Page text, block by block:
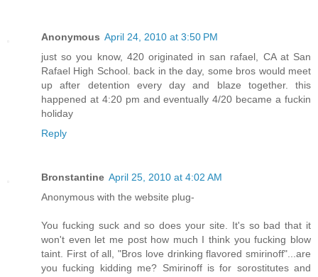
Anonymous April 24, 2010 at 3:50 PM
just so you know, 420 originated in san rafael, CA at San
Rafael High School. back in the day, some bros would meet
up after detention every day and blaze together. this
happened at 4:20 pm and eventually 4/20 became a fuckin
holiday
Reply
Bronstantine April 25, 2010 at 4:02 AM
Anonymous with the website plug-
You fucking suck and so does your site. It's so bad that it
won't even let me post how much I think you fucking blow
taint. First of all, "Bros love drinking flavored smirinoff"...are
you fucking kidding me? Smirinoff is for sorostitutes and